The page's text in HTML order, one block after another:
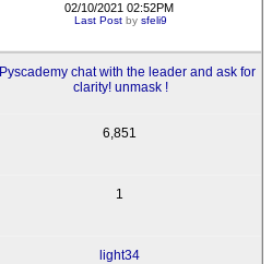
02/10/2021 02:52PM
Last Post bysfeli9
Pyscademy chat with the leader and ask for
clarity! unmask !
6,851
1
light34